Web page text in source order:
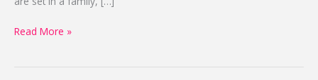
Read More »